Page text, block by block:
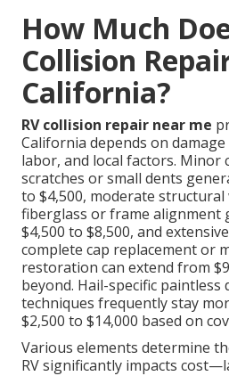
How Much
Collision
California?
RV collision repair near me
California depends on
labor, and local factors. Minor
scratches or small dents
to $4,500, moderate
fiberglass or frame alignment
$4,500 to $8,500, and
complete cap replacement or
restoration can extend from
beyond. Hail-specific paintless
techniques frequently stay
$2,500 to $14,000 based on
Various elements determine
RV significantly impacts